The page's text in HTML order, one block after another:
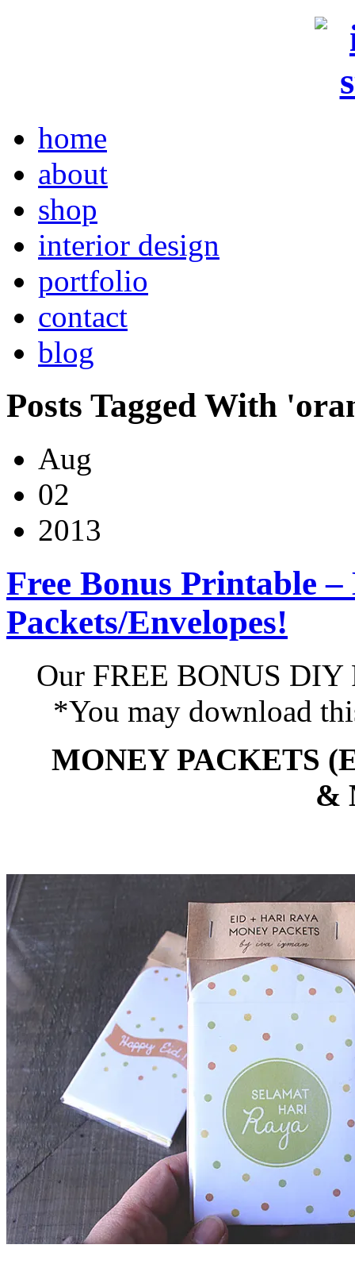
home
about
shop
interior design
portfolio
contact
blog
Posts Tagged With
Aug
02
2013
Free Bonus Printable
Packets/Envelopes!
Our FREE BONUS
*You may download
MONEY PACKETS
&